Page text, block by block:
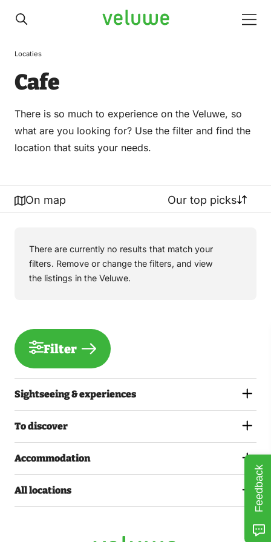
Veluwe
Locaties
Cafe
There is so much to experience on the Veluwe, so
what are you looking for? Use the filter and find the
location that suits your needs.
On map Our top picks
There are currently no results that match your
filters. Remove or change the filters, and view
the listings in the Veluwe.
Filter
Sightseeing & experiences
To discover
Accommodation
All locations Feedback